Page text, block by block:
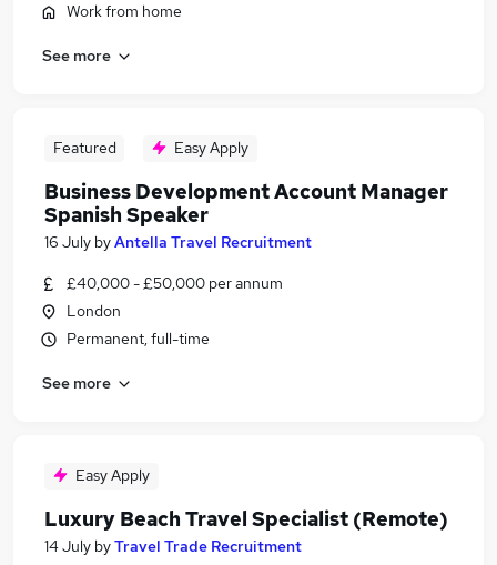
Work from home
See more
Featured Easy Apply
Business Development Account Manager
Spanish Speaker
16 July byAntella Travel Recruitment
£40,000 - £50,000 per annum
London
Permanent, full-time
See more
Easy Apply
Luxury Beach Travel Specialist (Remote)
14 July byTravel Trade Recruitment